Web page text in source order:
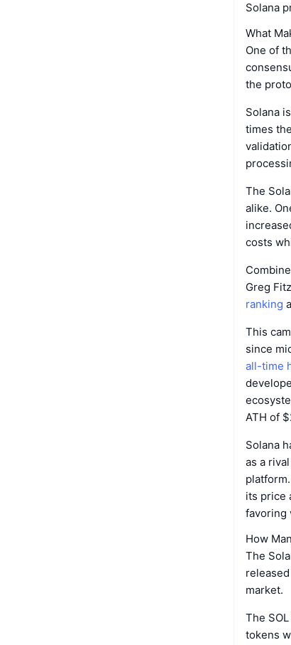
Solana
What
One of
the
Solana
times
The
alike.
costs
Greg
ranking
This
since
all-time
ATH of
Solana
as a
its price
favoring
How
The
market.
The
tokens